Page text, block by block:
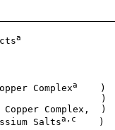
a
Complex
a
)
)
Copper Complex,  )
Salts
a,c
)